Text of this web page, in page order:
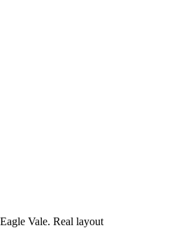
Vale. Real layout